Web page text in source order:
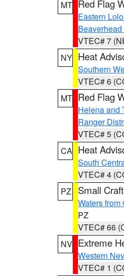
MT Red Flag
Eastern
VTEC# 7
NY Heat
Southern
VTEC# 6
MT Red Flag
Helena and
Ranger
VTEC# 5
CA Heat
South
VTEC# 4
PZ
Small
Waters
PZ
VTEC# 66
NV Extreme
Western
VTEC# 1